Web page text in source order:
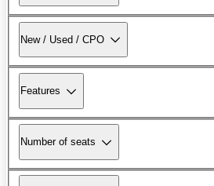
New / Used / CPO
Features
Number of seats